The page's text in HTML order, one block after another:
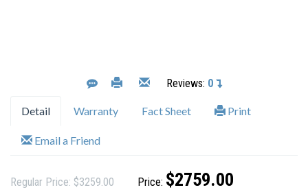
Reviews: 0
Detail Warranty Fact Sheet Print
Email a Friend
Regular Price: $3259.00 Price: $2759.00